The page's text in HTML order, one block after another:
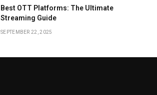
Best OTT Platforms: The Ultimate
Streaming Guide
SEPTEMBER 22, 2025